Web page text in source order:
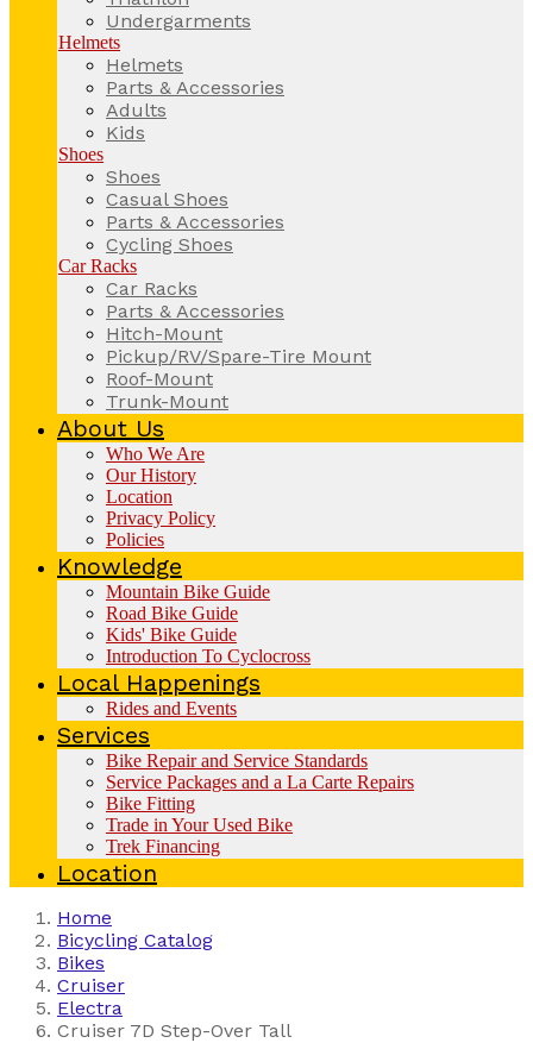
Undergarments
Helmets
Helmets
Parts & Accessories
Adults
Kids
Shoes
Shoes
Casual Shoes
Parts & Accessories
Cycling Shoes
Car Racks
Car Racks
Parts & Accessories
Hitch-Mount
Pickup/RV/Spare-Tire Mount
Roof-Mount
Trunk-Mount
About Us
Who We Are
Our History
Location
Privacy Policy
Policies
Knowledge
Mountain Bike Guide
Road Bike Guide
Kids' Bike Guide
Introduction To Cyclocross
Local Happenings
Rides and Events
Services
Bike Repair and Service Standards
Service Packages and a La Carte Repairs
Bike Fitting
Trade in Your Used Bike
Trek Financing
Location
Home
Bicycling Catalog
Bikes
Cruiser
Electra
Cruiser 7D Step-Over Tall